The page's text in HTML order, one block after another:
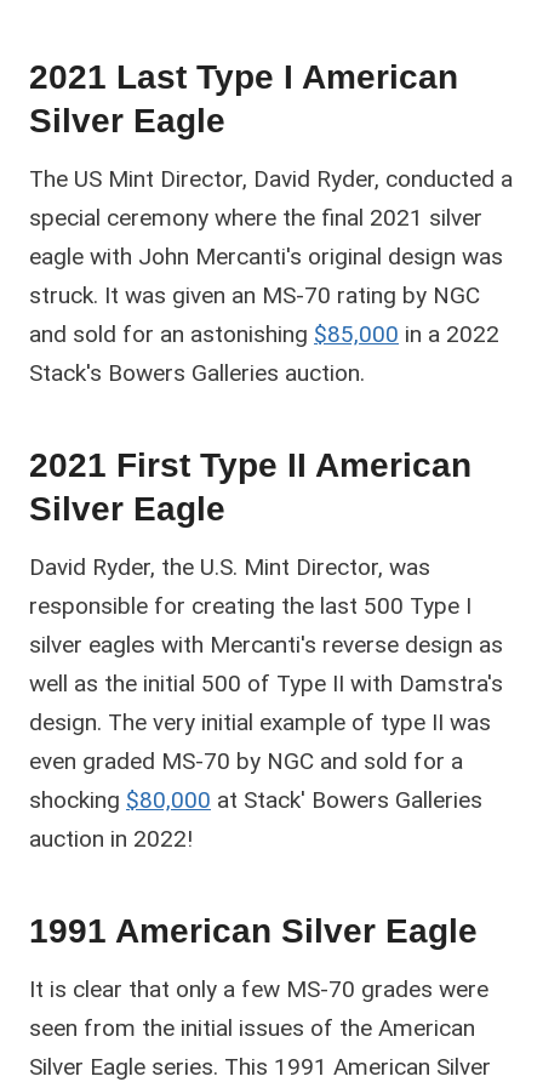
2021 Last Type I American
Silver Eagle
The US Mint Director, David Ryder, conducted a
special ceremony where the final 2021 silver
eagle with John Mercanti's original design was
struck. It was given an MS-70 rating by NGC
and sold for an astonishing $85,000 in a 2022
Stack's Bowers Galleries auction.
2021 First Type II American
Silver Eagle
David Ryder, the U.S. Mint Director, was
responsible for creating the last 500 Type I
silver eagles with Mercanti's reverse design as
well as the initial 500 of Type II with Damstra's
design. The very initial example of type II was
even graded MS-70 by NGC and sold for a
shocking $80,000 at Stack' Bowers Galleries
auction in 2022!
1991 American Silver Eagle
It is clear that only a few MS-70 grades were
seen from the initial issues of the American
Silver Eagle series. This 1991 American Silver